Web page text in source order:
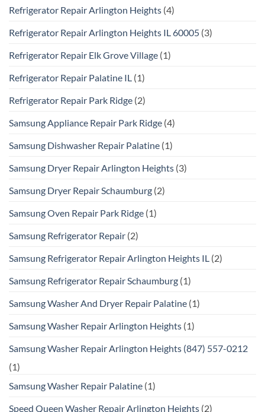
Refrigerator Repair Arlington Heights (4)
Refrigerator Repair Arlington Heights IL 60005 (3)
Refrigerator Repair Elk Grove Village (1)
Refrigerator Repair Palatine IL (1)
Refrigerator Repair Park Ridge (2)
Samsung Appliance Repair Park Ridge (4)
Samsung Dishwasher Repair Palatine (1)
Samsung Dryer Repair Arlington Heights (3)
Samsung Dryer Repair Schaumburg (2)
Samsung Oven Repair Park Ridge (1)
Samsung Refrigerator Repair (2)
Samsung Refrigerator Repair Arlington Heights IL (2)
Samsung Refrigerator Repair Schaumburg (1)
Samsung Washer And Dryer Repair Palatine (1)
Samsung Washer Repair Arlington Heights (1)
Samsung Washer Repair Arlington Heights (847) 557-0212
(1)
Samsung Washer Repair Palatine (1)
Speed Queen Washer Repair Arlington Heights (2)